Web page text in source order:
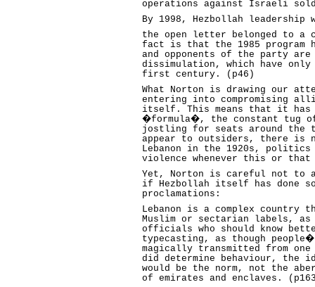
operations against Israeli
By 1998, Hezbollah
the open letter belonged to a
fact is that the 1985
and opponents of the party
dissimulation, which have only
first century. (p46)
What Norton is drawing our
entering into compromising
itself. This means that it has
�formula�, the constant tug
jostling for seats around the
appear to outsiders, there is
Lebanon in the 1920s,
violence whenever this or
Yet, Norton is careful not to
if Hezbollah itself has done
proclamations:
Lebanon is a complex
Muslim or sectarian labels,
officials who should know
typecasting, as though
magically transmitted from
did determine behaviour, the
would be the norm, not the
of emirates and enclaves.